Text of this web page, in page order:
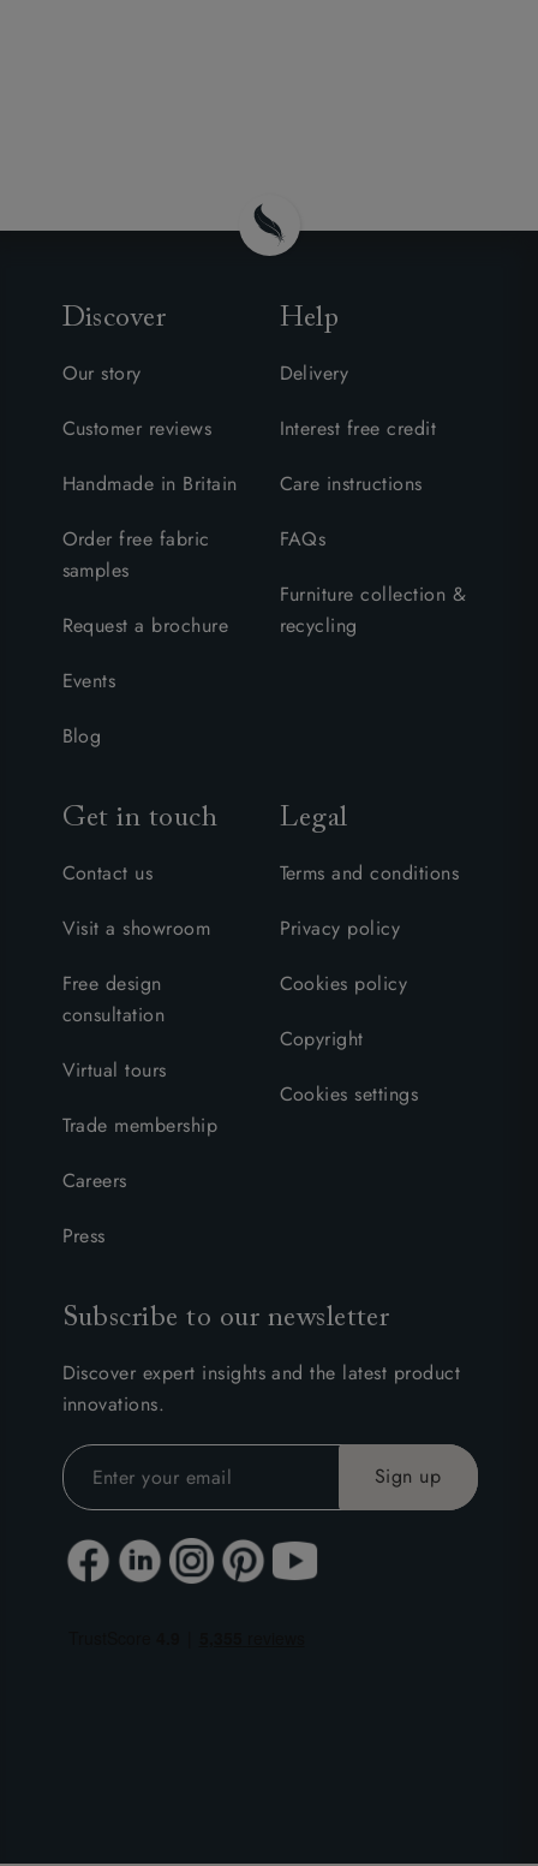
Discover
Our story
Customer reviews
Handmade in Britain
Order free fabric
samples
Request a brochure
Events
Blog
Help
Delivery
Interest free credit
Care instructions
FAQs
Furniture collection &
recycling
Get in touch
Contact us
Visit a showroom
Free design
consultation
Virtual tours
Trade membership
Careers
Press
Legal
Terms and conditions
Privacy policy
Cookies policy
Copyright
Cookies settings
Subscribe to our newsletter
Discover expert insights and the latest product
innovations.